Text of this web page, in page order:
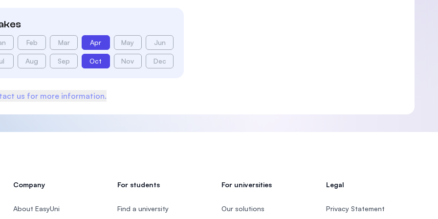
Feb Mar Apr May Jun
Aug Sep Oct Nov Dec
us for more information.
Company
About EasyUni
For students
Find a university
For universities
Our solutions
Legal
Privacy Statement